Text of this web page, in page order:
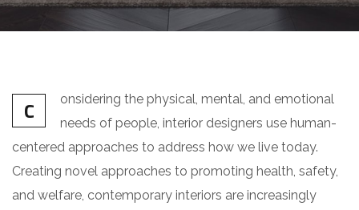
C
onsidering the physical, mental, and emotional
needs of people, interior designers use human-
centered approaches to address how we live today.
Creating novel approaches to promoting health, safety,
and welfare, contemporary interiors are increasingly